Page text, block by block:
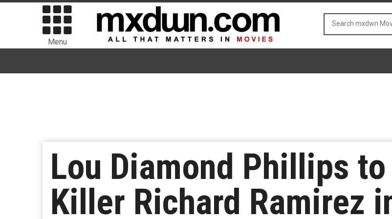
Menu
Lou Diamond Phillips
Killer Richard Ramirez